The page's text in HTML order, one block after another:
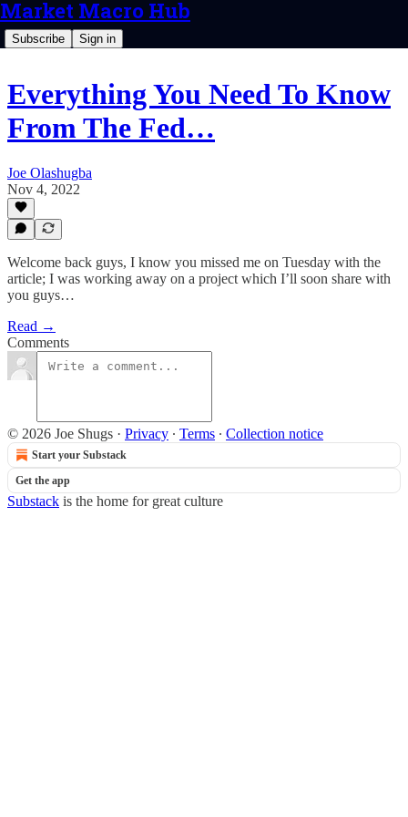
Market Macro Hub
Subscribe Sign in
Everything You Need To Know
From The Fed…
Joe Olashugba
Nov 4, 2022
Welcome back guys, I know you missed me on Tuesday with the
article; I was working away on a project which I’ll soon share with
you guys…
Read →
Comments
© 2026 Joe Shugs · Privacy ∙ Terms ∙ Collection notice
Start your Substack
Get the app
Substack is the home for great culture